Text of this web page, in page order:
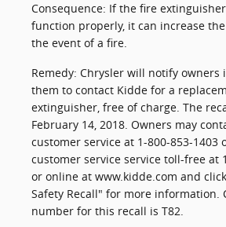
Consequence: If the fire
function properly, it can increase
the event of a fire.
Remedy: Chrysler will notify owners
them to contact Kidde for a
extinguisher, free of charge. The
February 14, 2018. Owners may
customer service at 1-800-853-1403
customer service service toll-free at
or online at www.kidde.com and
Safety Recall" for more information.
number for this recall is T82.